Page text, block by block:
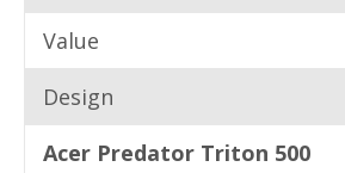
Value
Design
Acer Predator Triton 500